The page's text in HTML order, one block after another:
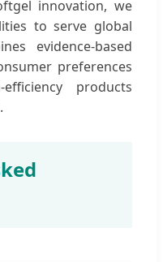
innovation, we
to serve global
evidence-based
preferences
products